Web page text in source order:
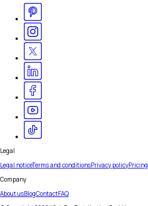
Legal
Legal noticeTerms and conditionsPrivacy policyPricing
Company
About usBlogContactFAQ